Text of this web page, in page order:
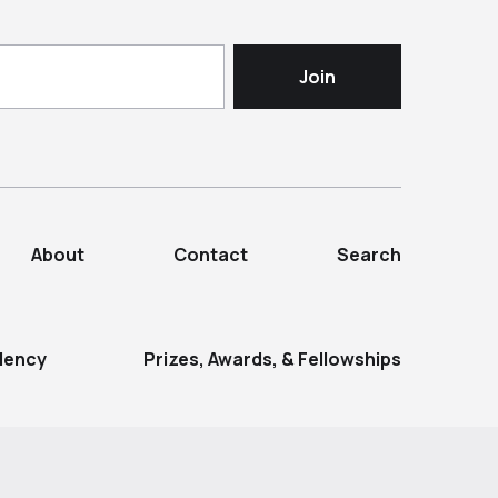
About Contact Search
Prizes, Awards, & Fellowships